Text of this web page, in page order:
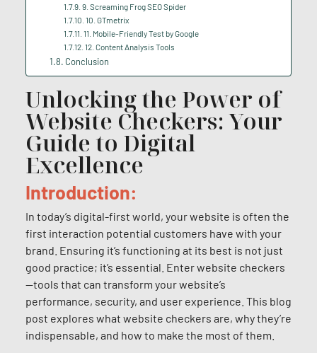
9. Screaming Frog SEO Spider
10. GTmetrix
11. Mobile-Friendly Test by Google
12. Content Analysis Tools
Conclusion
Unlocking the Power of
Website Checkers: Your
Guide to Digital
Excellence
Introduction:
In today’s digital-first world, your website is often the
first interaction potential customers have with your
brand. Ensuring it’s functioning at its best is not just
good practice; it’s essential. Enter website checkers
—tools that can transform your website’s
performance, security, and user experience. This blog
post explores what website checkers are, why they’re
indispensable, and how to make the most of them.